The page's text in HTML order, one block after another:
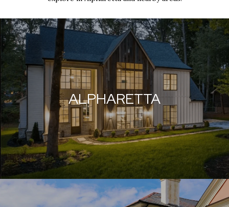
ALPHARETTA